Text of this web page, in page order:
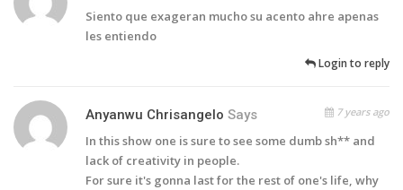
Siento que exageran mucho su acento ahre apenas
les entiendo
Login to reply
Anyanwu Chrisangelo Says 7 years ago
In this show one is sure to see some dumb sh** and
lack of creativity in people.
For sure it's gonna last for the rest of one's life, why